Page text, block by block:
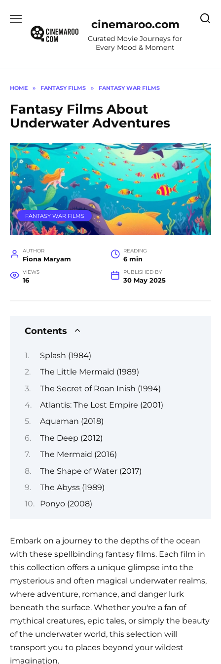
content
cinemaroo.com
Curated Movie Journeys for
Every Mood & Moment
HOME » FANTASY FILMS » FANTASY WAR FILMS
Fantasy Films About
Underwater Adventures
FANTASY WAR FILMS
AUTHOR
Fiona Maryam
READING
6 min
VIEWS
16
PUBLISHED BY
30 May 2025
Contents
Splash (1984)
The Little Mermaid (1989)
The Secret of Roan Inish (1994)
Atlantis: The Lost Empire (2001)
Aquaman (2018)
The Deep (2012)
The Mermaid (2016)
The Shape of Water (2017)
The Abyss (1989)
Ponyo (2008)
Embark on a journey to the depths of the ocean
with these spellbinding fantasy films. Each film in
this collection offers a unique glimpse into the
mysterious and often magical underwater realms,
where adventure, romance, and danger lurk
beneath the surface. Whether you're a fan of
mythical creatures, epic tales, or simply the beauty
of the underwater world, this selection will
transport you to places beyond your wildest
imagination.